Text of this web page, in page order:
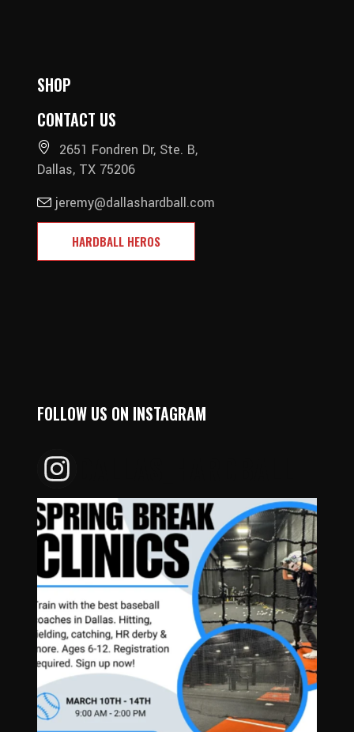
SHOP
CONTACT US
2651 Fondren Dr, Ste. B,
Dallas, TX 75206
jeremy@dallashardball.com
HARDBALL HEROS
FOLLOW US ON INSTAGRAM